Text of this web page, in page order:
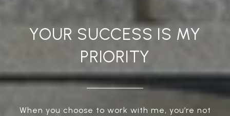
YOUR SUCCESS IS MY
PRIORITY
When you choose to work with me, you’re not